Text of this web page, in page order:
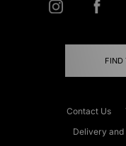
FIND
Contact Us
Delivery and